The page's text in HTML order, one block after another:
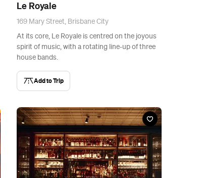
Le Royale
169 Mary Street, Brisbane City
At its core, Le Royale is centred on the joyous
spirit of music, with a rotating line-up of three
house bands.
Add to Trip